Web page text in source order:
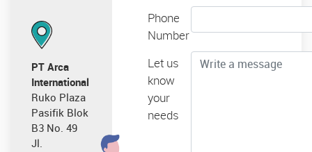
PT Arca
International
Ruko Plaza
Pasifik Blok
B3 No. 49
Jl.
Phone
Number
Let us
know
your
needs